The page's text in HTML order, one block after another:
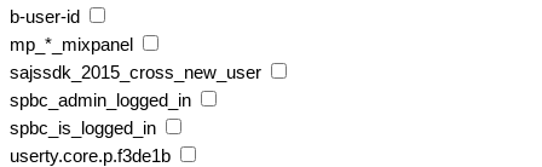
b-user-id
mp_*_mixpanel
sajssdk_2015_cross_new_user
spbc_admin_logged_in
spbc_is_logged_in
userty.core.p.f3de1b